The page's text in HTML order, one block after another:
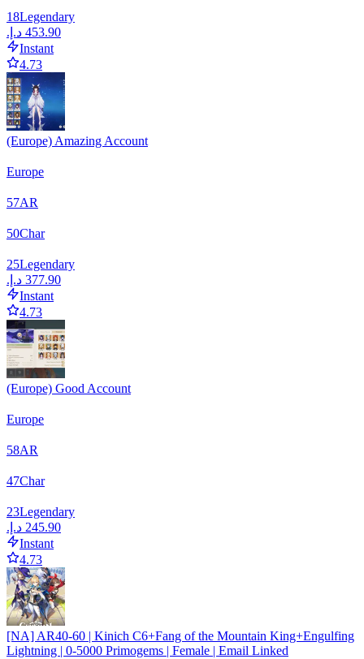
18Legendary
Instant
4.73
(Europe) Amazing Account
Europe
57AR
50Char
25Legendary
Instant
4.73
(Europe) Good Account
Europe
58AR
47Char
23Legendary
Instant
4.73
[NA] AR40-60 | Kinich C6+Fang of the Mountain King+Engulfing
Lightning | 0-5000 Primogems | Female | Email Linked